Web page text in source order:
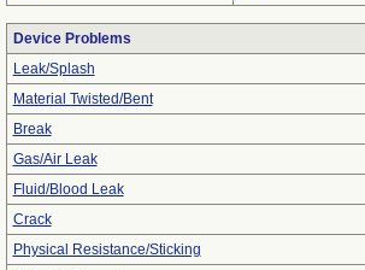
Device Problems
Leak/Splash
Material Twisted/Bent
Break
Gas/Air Leak
Fluid/Blood Leak
Crack
Physical Resistance/Sticking